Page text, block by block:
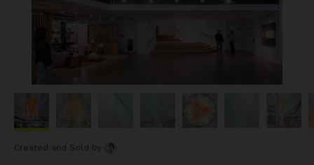
Created and Sold by